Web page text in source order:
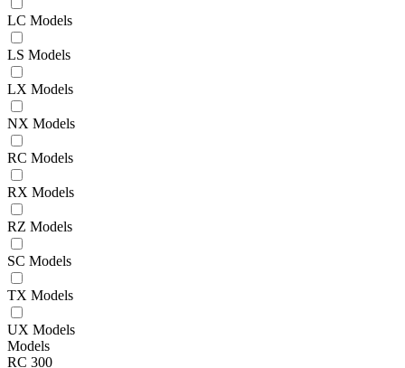
LC Models
LS Models
LX Models
NX Models
RC Models
RX Models
RZ Models
SC Models
TX Models
UX Models
Models
RC 300